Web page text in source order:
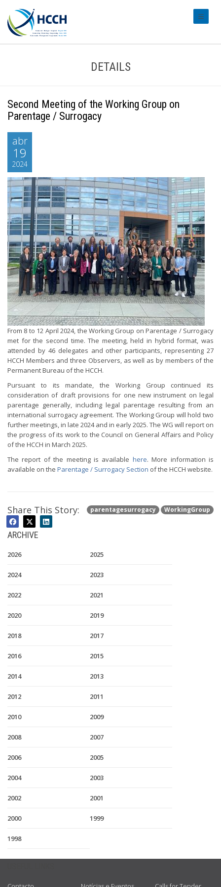
DETAILS
Second Meeting of the Working Group on
Parentage / Surrogacy
abr
19
2024
From 8 to 12 April 2024, the Working Group on Parentage / Surrogacy
met for the second time. The meeting, held in hybrid format, was
attended by 46 delegates and other participants, representing 27
HCCH Members and three Observers, as well as by members of the
Permanent Bureau of the HCCH.
Pursuant to its mandate, the Working Group continued its
consideration of draft provisions for one new instrument on legal
parentage generally, including legal parentage resulting from an
international surrogacy agreement. The Working Group will hold two
further meetings, in late 2024 and in early 2025. The WG will report on
the progress of its work to the Council on General Affairs and Policy
of the HCCH in March 2025.
The report of the meeting is available here. More information is
available on the Parentage / Surrogacy Section of the HCCH website.
parentagesurrogacy WorkingGroup
Share This Story:
ARCHIVE
2026 2025
2024 2023
2022 2021
2020 2019
2018 2017
2016 2015
2014 2013
2012 2011
2010 2009
2008 2007
2006 2005
2004 2003
2002 2001
2000 1999
1998